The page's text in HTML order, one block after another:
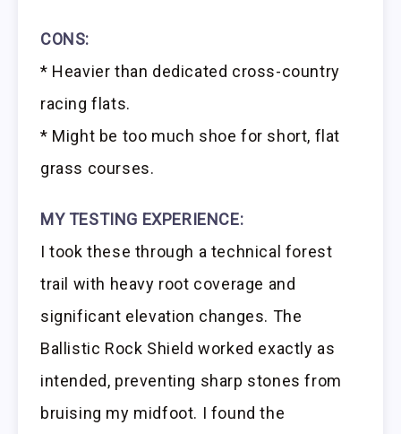
CONS:
* Heavier than dedicated cross-country
racing flats.
* Might be too much shoe for short, flat
grass courses.
MY TESTING EXPERIENCE:
I took these through a technical forest
trail with heavy root coverage and
significant elevation changes. The
Ballistic Rock Shield worked exactly as
intended, preventing sharp stones from
bruising my midfoot. I found the